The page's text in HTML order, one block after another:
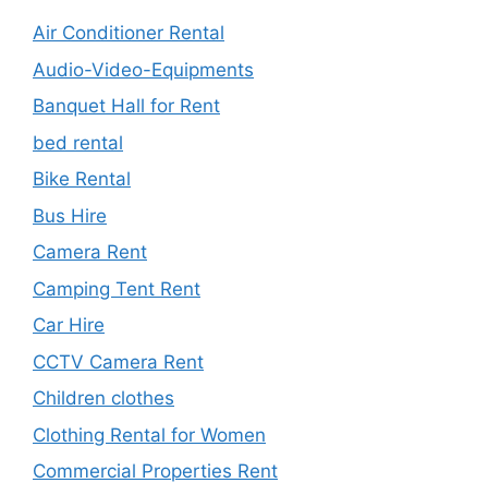
Air Conditioner Rental
Audio-Video-Equipments
Banquet Hall for Rent
bed rental
Bike Rental
Bus Hire
Camera Rent
Camping Tent Rent
Car Hire
CCTV Camera Rent
Children clothes
Clothing Rental for Women
Commercial Properties Rent